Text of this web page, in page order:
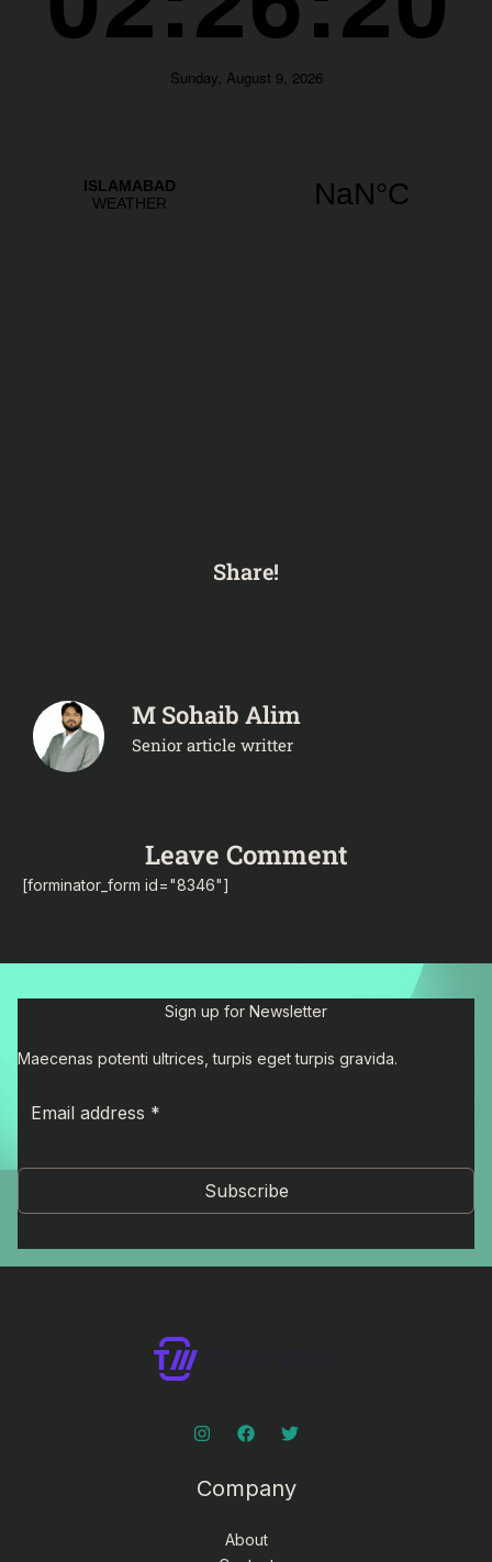
Share!
M Sohaib Alim
Senior article writter
Leave Comment
[forminator_form id="8346"]
Sign up for Newsletter
Maecenas potenti ultrices, turpis eget turpis gravida.
Subscribe
Company
About